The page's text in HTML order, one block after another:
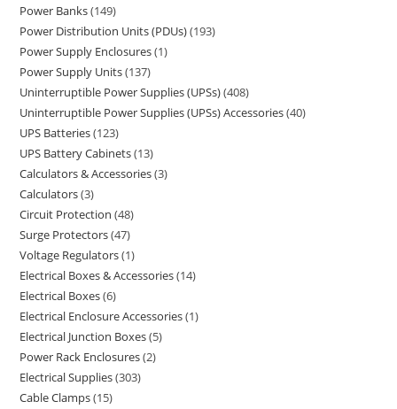
Power Banks 149
Power Distribution Units (PDUs) 193
Power Supply Enclosures 1
Power Supply Units 137
Uninterruptible Power Supplies (UPSs) 408
Uninterruptible Power Supplies (UPSs) Accessories 40
UPS Batteries 123
UPS Battery Cabinets 13
Calculators & Accessories 3
Calculators 3
Circuit Protection 48
Surge Protectors 47
Voltage Regulators 1
Electrical Boxes & Accessories 14
Electrical Boxes 6
Electrical Enclosure Accessories 1
Electrical Junction Boxes 5
Power Rack Enclosures 2
Electrical Supplies 303
Cable Clamps 15